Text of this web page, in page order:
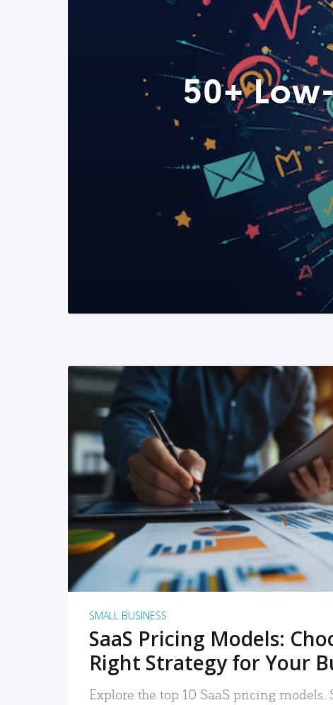
50+
READ MORE
SMALL BUSINESS
SaaS Pricing Models:
Right Strategy for Your
Explore the top 10 SaaS pricing models.